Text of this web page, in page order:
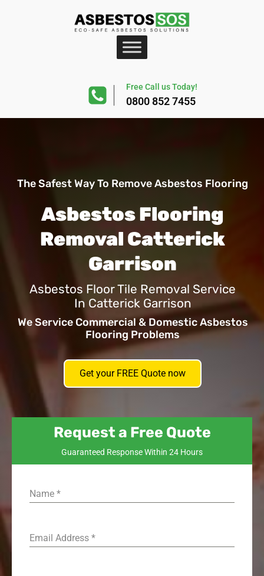
Free Call us Today!
0800 852 7455
The Safest Way To Remove Asbestos Flooring
Asbestos Flooring
Removal Catterick
Garrison
Asbestos Floor Tile Removal Service
In Catterick Garrison
We Service Commercial & Domestic Asbestos
Flooring Problems
Get your FREE Quote now
Request a Free Quote
Guaranteed Response Within 24 Hours
Name *
Email Address *